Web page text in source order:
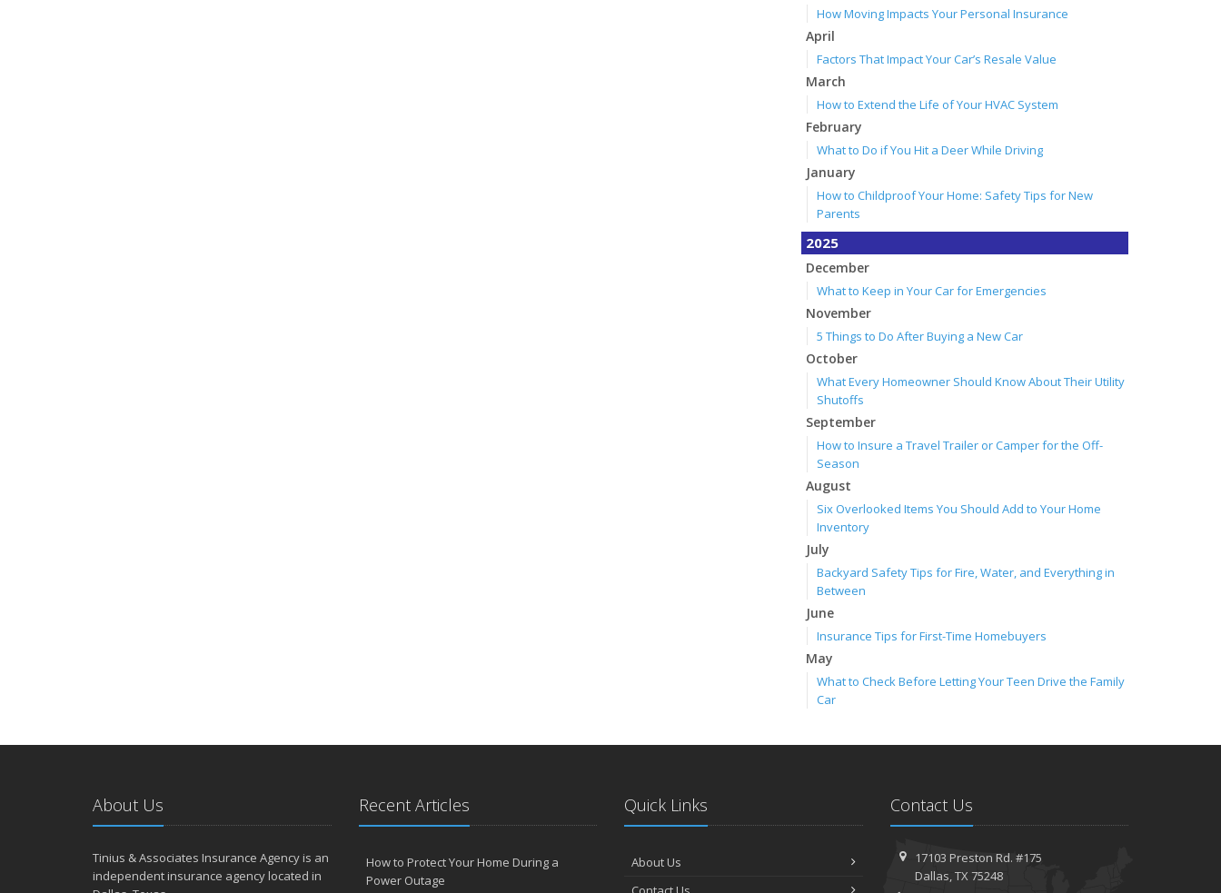
How Moving Impacts Your Personal Insurance
April
Factors That Impact Your Car’s Resale Value
March
How to Extend the Life of Your HVAC System
February
What to Do if You Hit a Deer While Driving
January
How to Childproof Your Home: Safety Tips for New
Parents
2025
December
What to Keep in Your Car for Emergencies
November
5 Things to Do After Buying a New Car
October
What Every Homeowner Should Know About Their Utility
Shutoffs
September
How to Insure a Travel Trailer or Camper for the Off-
Season
August
Six Overlooked Items You Should Add to Your Home
Inventory
July
Backyard Safety Tips for Fire, Water, and Everything in
Between
June
Insurance Tips for First-Time Homebuyers
May
What to Check Before Letting Your Teen Drive the Family
Car
Getting Your RV Ready for Spring Travel
Your Property
February
How to Extend the Life of Your Roof with Regular
About Us
Tinius & Associates Insurance Agency is an
independent insurance agency located in
Recent Articles
How to Protect Your Home During a
Power Outage
Quick Links
About Us
Contact Us
17103 Preston Rd. #175
Dallas, TX 75248